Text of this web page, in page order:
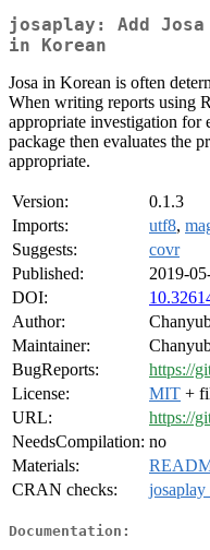
josaplay: Add
in Korean
Josa in Korean is often
When writing reports using
appropriate investigation for
package then evaluates the
appropriate.
Version:
0.1.3
Imports:
utf8,
Suggests:
covr
Published:
2019-
DOI:
Author:
Maintainer:
BugReports:
https://
License:
MIT +
URL:
https://
NeedsCompilation: no
Materials:
CRAN checks:
josaplay
Documentation: